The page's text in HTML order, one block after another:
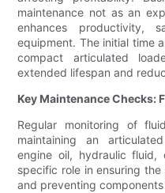
maintenance not as an
enhances productivity,
equipment. The initial time
compact articulated
extended lifespan and
Key Maintenance Checks:
Regular monitoring of
maintaining an
engine oil, hydraulic
specific role in ensuring
and preventing